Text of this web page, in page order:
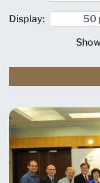
Display: